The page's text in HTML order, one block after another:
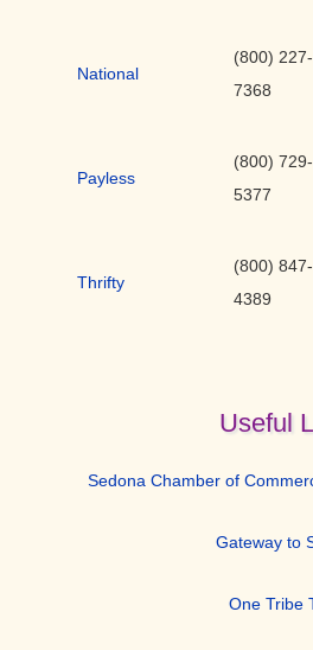
National
(800) 227-
7368
Payless
(800) 729-
5377
Thrifty
(800) 847-
4389
Useful
Sedona Chamber of
Gateway to
One Tribe